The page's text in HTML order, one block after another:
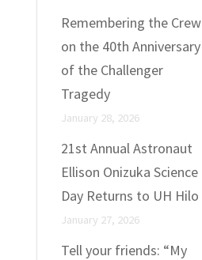
Remembering the Crew
on the 40th Anniversary
of the Challenger
Tragedy
January 28, 2026
21st Annual Astronaut
Ellison Onizuka Science
Day Returns to UH Hilo
January 27, 2026
Tell your friends: “My